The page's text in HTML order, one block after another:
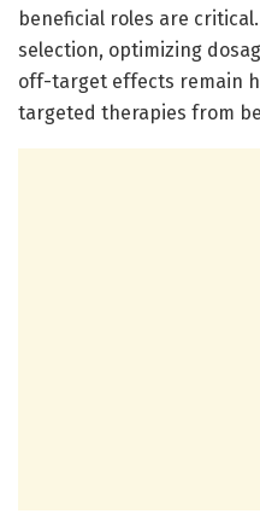
beneficial roles are
selection, optimizing
off-target effects remain
targeted therapies from